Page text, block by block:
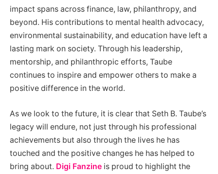
impact spans across finance, law, philanthropy, and
beyond. His contributions to mental health advocacy,
environmental sustainability, and education have left a
lasting mark on society. Through his leadership,
mentorship, and philanthropic efforts, Taube
continues to inspire and empower others to make a
positive difference in the world.
As we look to the future, it is clear that Seth B. Taube’s
legacy will endure, not just through his professional
achievements but also through the lives he has
touched and the positive changes he has helped to
bring about. Digi Fanzine is proud to highlight the